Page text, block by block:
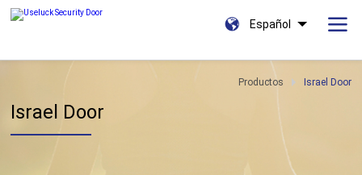
Español
Productos Israel Door
Israel Door